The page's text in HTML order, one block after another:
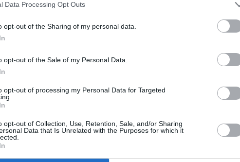
Data Processing Opt Outs
opt-out of the Sharing of my personal data.
opt-out of the Sale of my Personal Data.
opt-out of processing my Personal Data for Targeted
opt-out of Collection, Use, Retention, Sale, and/or Sharing
Data that Is Unrelated with the Purposes for which it
fits their own needs,” Collins explains.
that recovery model.”
Naughton also emphasises the
illness – it’s about instilling confidence
part of the community, and they
lives,” Dr Naughton says. “In the day
people how to live with their illness,
of the new Day Hospital,